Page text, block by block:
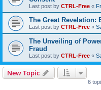
Last post by CTRL-Free «
The Great Revelation:
Last post by CTRL-Free «
The Unveiling of
Fraud
Last post by CTRL-Free «
New Topic
6